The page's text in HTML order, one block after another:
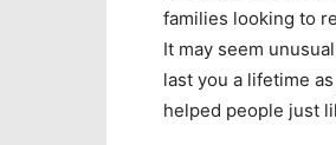
families looking to
It may seem
last you a lifetime
helped people just